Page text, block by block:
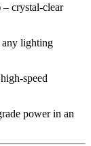
– crystal-clear
lighting
speed
power in an